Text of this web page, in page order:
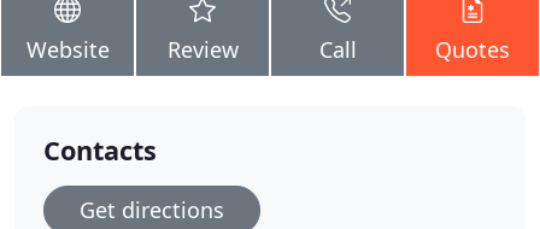
Website Review Call Quotes
Contacts
Get directions